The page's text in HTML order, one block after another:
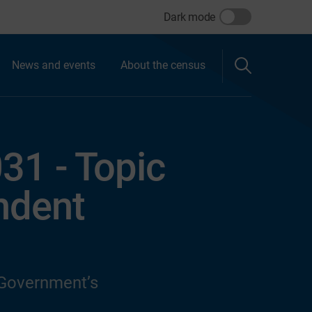
Dark mode
News and events About the census
- Topic